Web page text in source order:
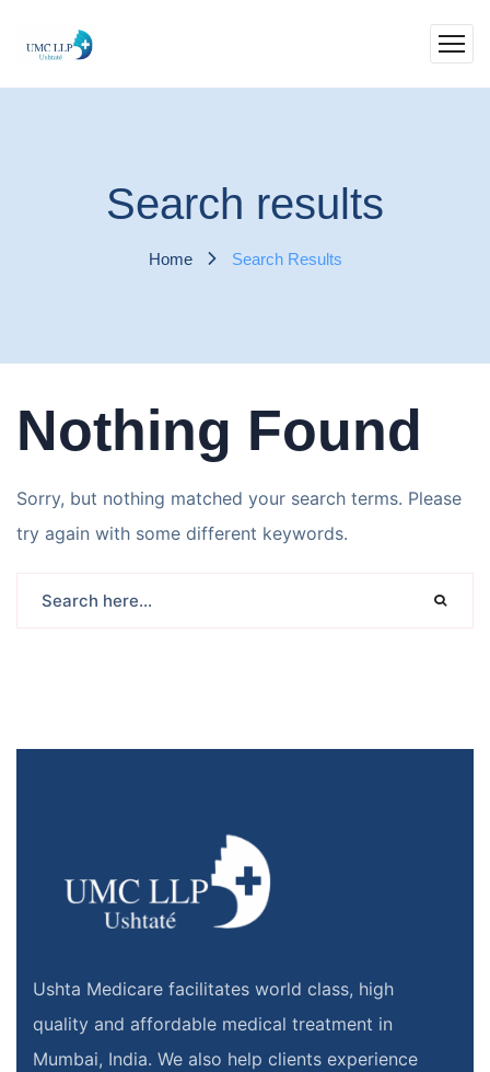
Search results
Home Search Results
Nothing Found
Sorry, but nothing matched your search terms. Please
try again with some different keywords.
Ushta Medicare facilitates world class, high
quality and affordable medical treatment in
Mumbai, India. We also help clients experience